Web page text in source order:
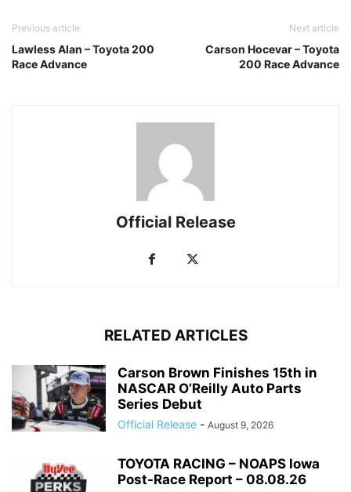
Previous article
Lawless Alan – Toyota 200
Race Advance
Next article
Carson Hocevar – Toyota
200 Race Advance
Official Release
RELATED ARTICLES
Carson Brown Finishes 15th in
NASCAR O’Reilly Auto Parts
Series Debut
Official Release - August 9, 2026
TOYOTA RACING – NOAPS Iowa
Post-Race Report – 08.08.26